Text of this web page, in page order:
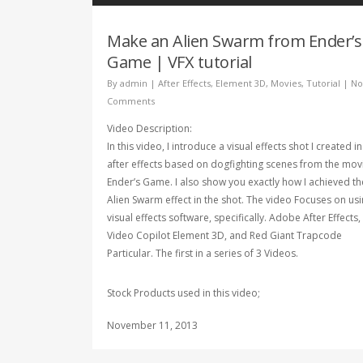
Make an Alien Swarm from Ender’s
Game | VFX tutorial
By admin | After Effects, Element 3D, Movies, Tutorial | No
Comments
Video Description:
In this video, I introduce a visual effects shot I created in
after effects based on dogfighting scenes from the
Ender’s Game. I also show you exactly how I achieved
Alien Swarm effect in the shot. The video Focuses on
visual effects software, specifically. Adobe After Effects,
Video Copilot Element 3D, and Red Giant Trapcode
Particular. The first in a series of 3 Videos.
Stock Products used in this video;
November 11, 2013